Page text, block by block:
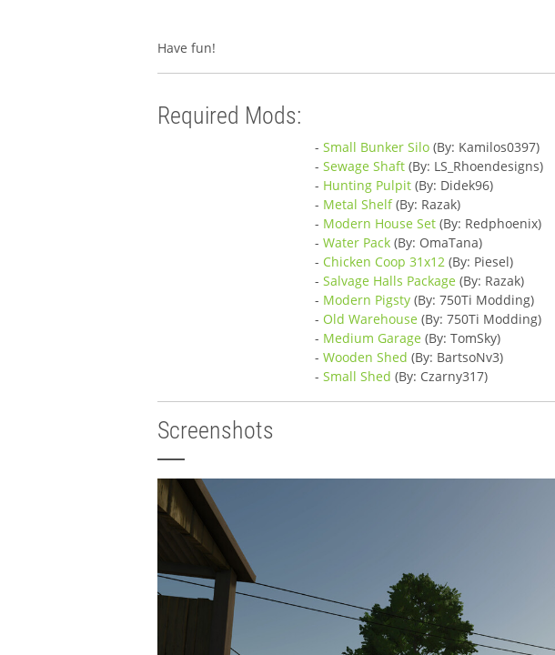
Have fun!
Required Mods:
-Small Bunker Silo (By: Kamilos0397)
-Sewage Shaft (By: LS_Rhoendesigns)
- Hunting Pulpit (By: Didek96)
- Metal Shelf(By: Razak)
- Modern House Set (By: Redphoenix)
-Water Pack (By: OmaTana)
- Chicken Coop 31x12 (By: Piesel)
-Salvage Halls Package (By: Razak)
- Modern Pigsty (By: 750Ti Modding)
- Old Warehouse (By: 750Ti Modding)
- Medium Garage (By: TomSky)
-Wooden Shed (By: BartsoNv3)
-Small Shed (By: Czarny317)
Screenshots